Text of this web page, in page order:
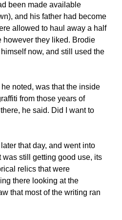
been made available
and his father had become
allowed to haul away a half
however they liked. Brodie
now, and still used the
noted, was that the inside
from those years of
he said. Did I want to
that day, and went into
was still getting good use, its
relics that were
there looking at the
that most of the writing ran